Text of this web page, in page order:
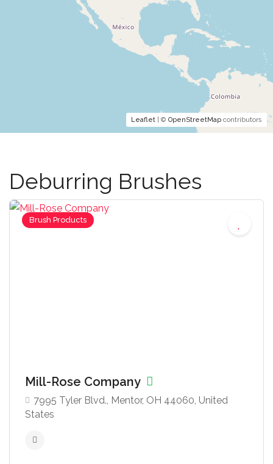
Leaflet | © OpenStreetMap contributors
Deburring Brushes
Brush Products
Mill-Rose Company
7995 Tyler Blvd., Mentor, OH 44060, United
States